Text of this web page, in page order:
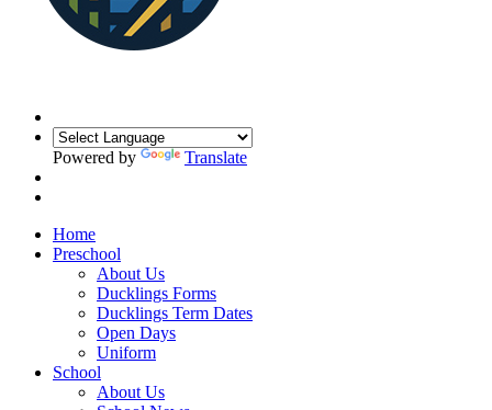
Powered by Translate
Home
Preschool
About Us
Ducklings Forms
Ducklings Term Dates
Open Days
Uniform
School
About Us